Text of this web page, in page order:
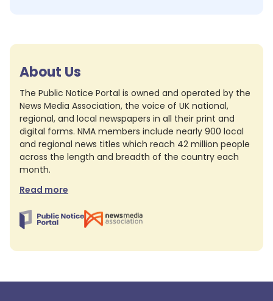
About Us
The Public Notice Portal is owned and operated by the
News Media Association, the voice of UK national,
regional, and local newspapers in all their print and
digital forms. NMA members include nearly 900 local
and regional news titles which reach 42 million people
across the length and breadth of the country each
month.
Read more